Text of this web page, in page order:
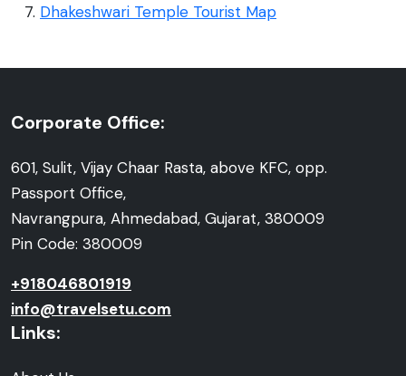
Dhakeshwari Temple Tourist Map
Corporate Office:
601, Sulit, Vijay Chaar Rasta, above KFC, opp.
Passport Office,
Navrangpura, Ahmedabad, Gujarat, 380009
Pin Code: 380009
+918046801919
info@travelsetu.com
Links: